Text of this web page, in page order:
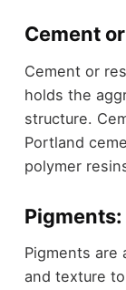
Cement
Cement or
holds the
structure.
Portland
polymer
Pigments:
Pigments are
and texture